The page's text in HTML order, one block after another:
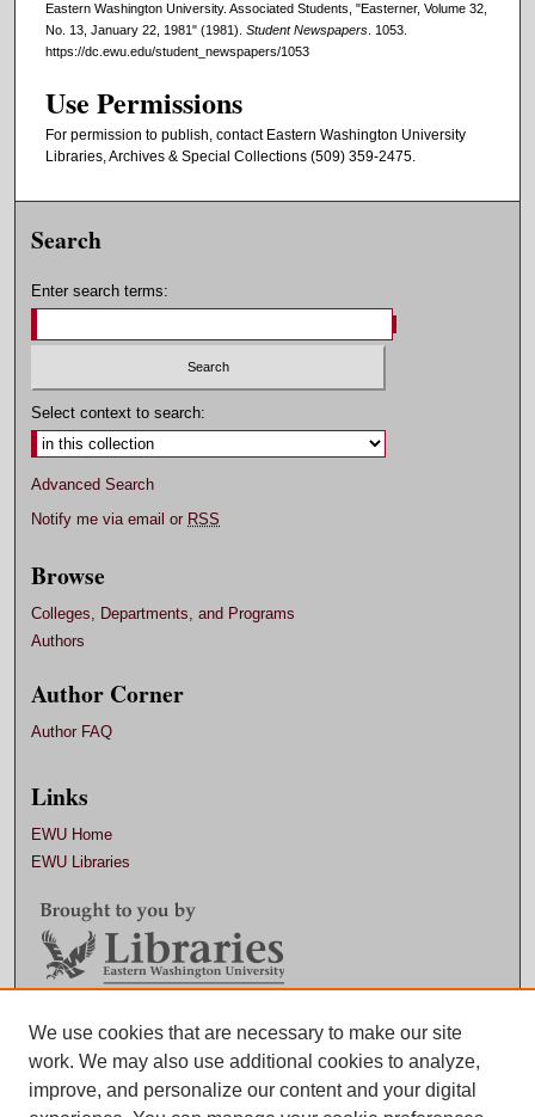
Eastern Washington University. Associated Students, "Easterner, Volume 32,
No. 13, January 22, 1981" (1981). Student Newspapers . 1053.
https://dc.ewu.edu/student_newspapers/1053
Use Permissions
For permission to publish, contact Eastern Washington University
Libraries, Archives & Special Collections (509) 359-2475.
Search
Enter search terms:
Select context to search:
Advanced Search
Notify me via email or RSS
Browse
Colleges, Departments, and Programs
Authors
Author Corner
Author FAQ
Links
EWU Home
EWU Libraries
Contact EWU Libraries
509.359.7888 |
We use cookies that are necessary to make our site
work. We may also use additional cookies to analyze,
improve, and personalize our content and your digital